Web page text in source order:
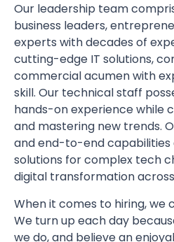
Our leadership team
business leaders,
experts with decades of
cutting-edge IT solutions,
commercial acumen with
skill. Our technical staff
hands-on experience while
and mastering new trends.
and end-to-end capabilities
solutions for complex tech
digital transformation
When it comes to hiring,
We turn up each day
we do, and believe an